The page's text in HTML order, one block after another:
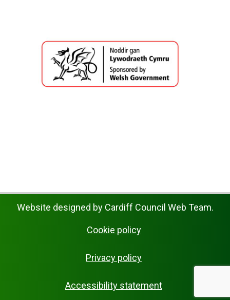
Website designed by Cardiff Council Web Team.
Cookie policy
Privacy policy
Accessibility statement